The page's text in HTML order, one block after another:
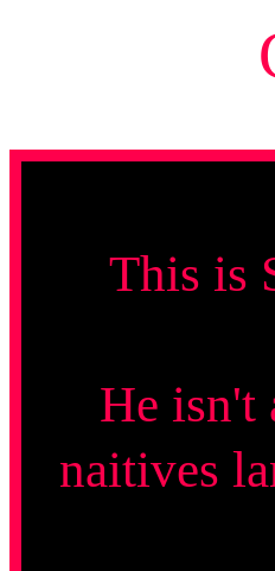
This is
He isn't
naitives